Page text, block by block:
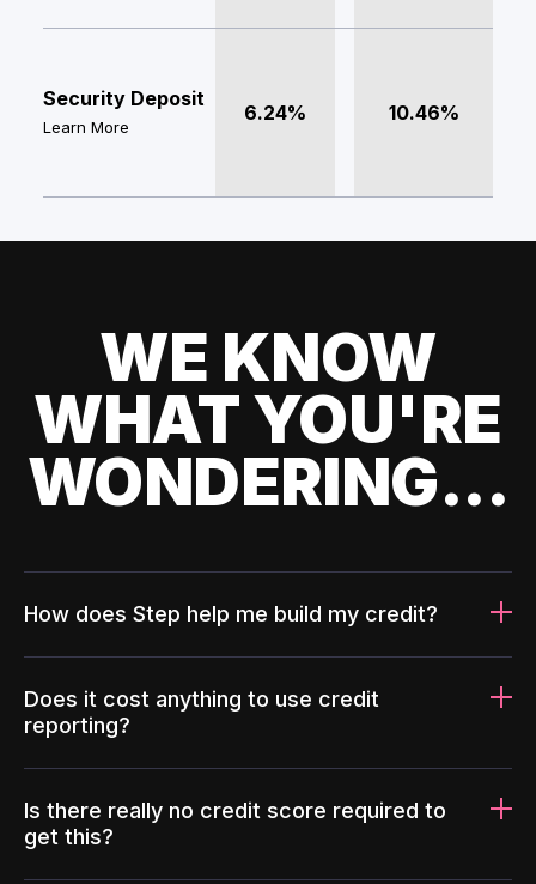
Security Deposit
Learn More
6.24% 10.46%
WE KNOW
WHAT YOU'RE
WONDERING...
How does Step help me build my credit?
Does it cost anything to use credit
reporting?
Is there really no credit score required to
get this?